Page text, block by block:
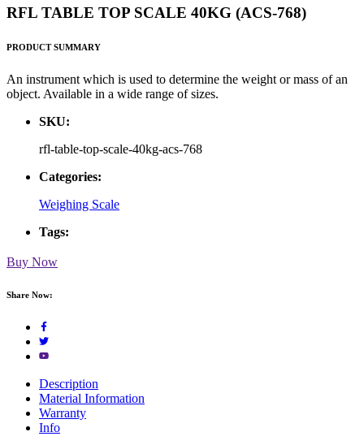
RFL TABLE TOP SCALE 40KG (ACS-768)
PRODUCT SUMMARY
An instrument which is used to determine the weight or mass of an
object. Available in a wide range of sizes.
SKU:
rfl-table-top-scale-40kg-acs-768
Categories:
Weighing Scale
Tags:
Buy Now
Share Now:
Description
Material Information
Warranty
Info